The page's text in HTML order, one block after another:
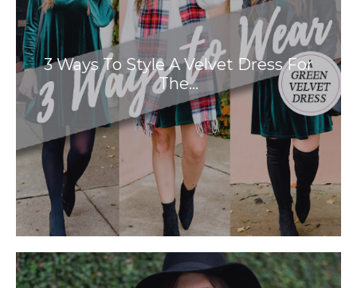
3 Ways To Style A Velvet Dress For
The…